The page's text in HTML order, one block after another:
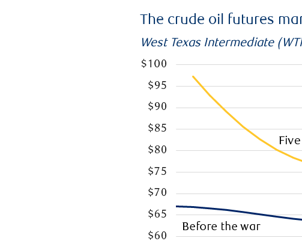
The crude oil futures
West Texas Intermediate